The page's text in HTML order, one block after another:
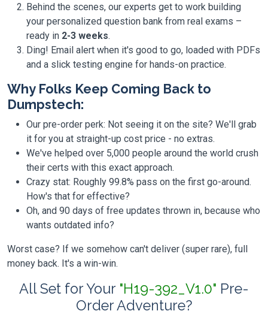
Behind the scenes, our experts get to work building
your personalized question bank from real exams –
ready in 2-3 weeks.
Ding! Email alert when it's good to go, loaded with PDFs
and a slick testing engine for hands-on practice.
Why Folks Keep Coming Back to
Dumpstech:
Our pre-order perk: Not seeing it on the site? We'll grab
it for you at straight-up cost price - no extras.
We've helped over 5,000 people around the world crush
their certs with this exact approach.
Crazy stat: Roughly 99.8% pass on the first go-around.
How's that for effective?
Oh, and 90 days of free updates thrown in, because who
wants outdated info?
Worst case? If we somehow can't deliver (super rare), full
money back. It's a win-win.
All Set for Your "H19-392_V1.0" Pre-
Order Adventure?